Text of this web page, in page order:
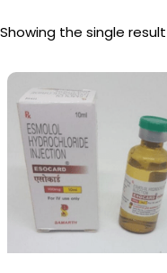
Showing the single result